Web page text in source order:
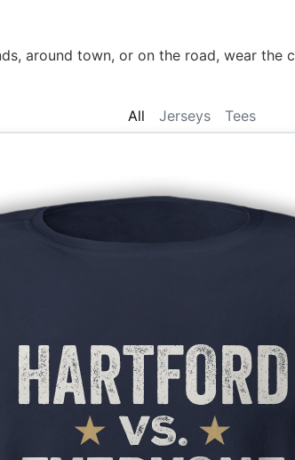
around town, or on the road, wear
Jerseys Tees
All